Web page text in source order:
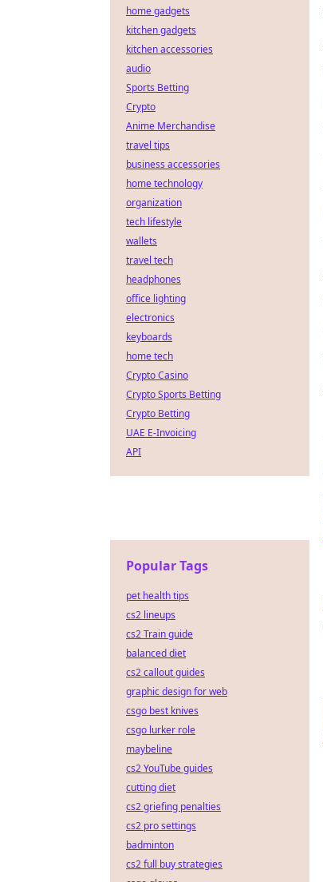
home gadgets
kitchen gadgets
kitchen accessories
audio
Sports Betting
Crypto
Anime Merchandise
travel tips
business accessories
home technology
organization
tech lifestyle
wallets
travel tech
headphones
office lighting
electronics
keyboards
home tech
Crypto Casino
Crypto Sports Betting
Crypto Betting
UAE E-Invoicing
API
Popular Tags
pet health tips
cs2 lineups
cs2 Train guide
balanced diet
cs2 callout guides
graphic design for web
csgo best knives
csgo lurker role
maybeline
cs2 YouTube guides
cutting diet
cs2 griefing penalties
cs2 pro settings
badminton
cs2 full buy strategies